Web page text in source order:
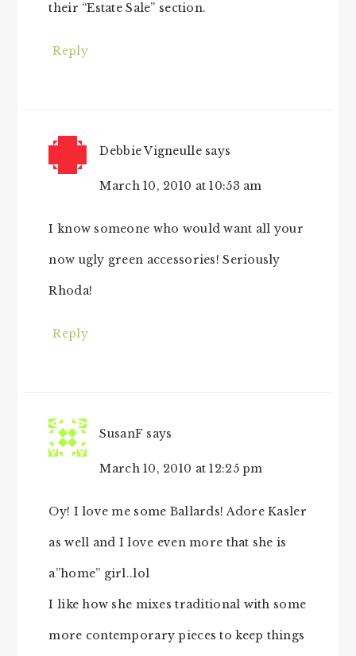
their “Estate Sale” section.
Reply
Debbie Vigneulle says
March 10, 2010 at 10:53 am
I know someone who would want all your
now ugly green accessories! Seriously
Rhoda!
Reply
SusanF says
March 10, 2010 at 12:25 pm
Oy! I love me some Ballards! Adore Kasler
as well and I love even more that she is
a”home” girl..lol
I like how she mixes traditional with some
more contemporary pieces to keep things